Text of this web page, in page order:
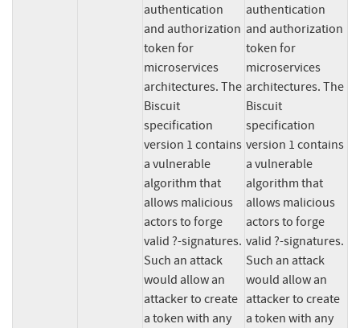
authentication
and authorization
token for
microservices
architectures. The
Biscuit
specification
version 1 contains
a vulnerable
algorithm that
allows malicious
actors to forge
valid ?-signatures.
Such an attack
would allow an
attacker to create
a token with any
authentication
and authorization
token for
microservices
architectures. The
Biscuit
specification
version 1 contains
a vulnerable
algorithm that
allows malicious
actors to forge
valid ?-signatures.
Such an attack
would allow an
attacker to create
a token with any